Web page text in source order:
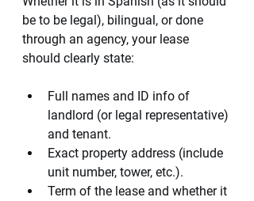
be to be legal), bilingual, or done
through an agency, your lease
should clearly state:
Full names and ID info of
landlord (or legal representative)
and tenant.
Exact property address (include
unit number, tower, etc.).
Term of the lease and whether it